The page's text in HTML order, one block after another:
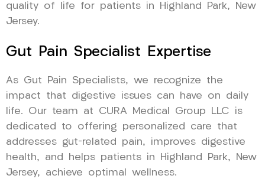
quality of life for patients in Highland Park, New
Jersey.
Gut Pain Specialist Expertise
As Gut Pain Specialists, we recognize the
impact that digestive issues can have on daily
life. Our team at CURA Medical Group LLC is
dedicated to offering personalized care that
addresses gut-related pain, improves digestive
health, and helps patients in Highland Park, New
Jersey, achieve optimal wellness.